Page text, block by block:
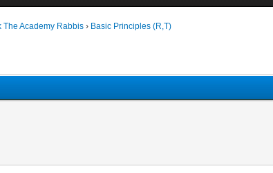
The Academy Rabbis › Basic Principles (R,T)